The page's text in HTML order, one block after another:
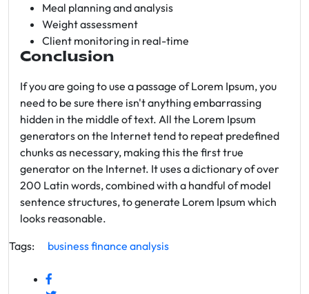
Meal planning and analysis
Weight assessment
Client monitoring in real-time
Conclusion
If you are going to use a passage of Lorem Ipsum, you
need to be sure there isn't anything embarrassing
hidden in the middle of text. All the Lorem Ipsum
generators on the Internet tend to repeat predefined
chunks as necessary, making this the first true
generator on the Internet. It uses a dictionary of over
200 Latin words, combined with a handful of model
sentence structures, to generate Lorem Ipsum which
looks reasonable.
Tags:
businessfinance analysis